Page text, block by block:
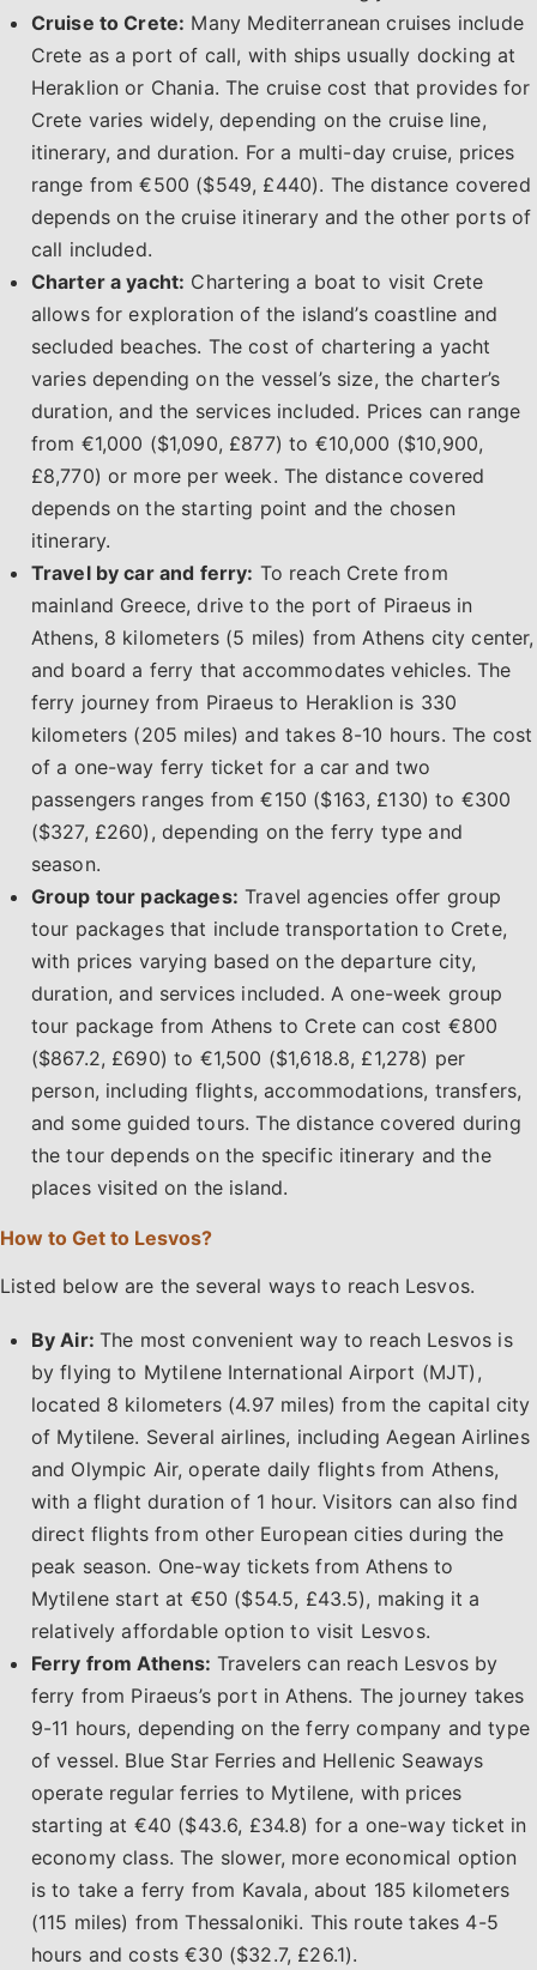
Cruise to Crete: Many Mediterranean cruises include
Crete as a port of call, with ships usually docking at
Heraklion or Chania. The cruise cost that provides for
Crete varies widely, depending on the cruise line,
itinerary, and duration. For a multi-day cruise, prices
range from €500 ($549, £440). The distance covered
depends on the cruise itinerary and the other ports of
call included.
Charter a yacht: Chartering a boat to visit Crete
allows for exploration of the island’s coastline and
secluded beaches. The cost of chartering a yacht
varies depending on the vessel’s size, the charter’s
duration, and the services included. Prices can range
from €1,000 ($1,090, £877) to €10,000 ($10,900,
£8,770) or more per week. The distance covered
depends on the starting point and the chosen
itinerary.
Travel by car and ferry: To reach Crete from
mainland Greece, drive to the port of Piraeus in
Athens, 8 kilometers (5 miles) from Athens city center,
and board a ferry that accommodates vehicles. The
ferry journey from Piraeus to Heraklion is 330
kilometers (205 miles) and takes 8-10 hours. The cost
of a one-way ferry ticket for a car and two
passengers ranges from €150 ($163, £130) to €300
($327, £260), depending on the ferry type and
season.
Group tour packages: Travel agencies offer group
tour packages that include transportation to Crete,
with prices varying based on the departure city,
duration, and services included. A one-week group
tour package from Athens to Crete can cost €800
($867.2, £690) to €1,500 ($1,618.8, £1,278) per
person, including flights, accommodations, transfers,
and some guided tours. The distance covered during
the tour depends on the specific itinerary and the
places visited on the island.
How to Get to Lesvos?
Listed below are the several ways to reach Lesvos.
By Air: The most convenient way to reach Lesvos is
by flying to Mytilene International Airport (MJT),
located 8 kilometers (4.97 miles) from the capital city
of Mytilene. Several airlines, including Aegean Airlines
and Olympic Air, operate daily flights from Athens,
with a flight duration of 1 hour. Visitors can also find
direct flights from other European cities during the
peak season. One-way tickets from Athens to
Mytilene start at €50 ($54.5, £43.5), making it a
relatively affordable option to visit Lesvos.
Ferry from Athens: Travelers can reach Lesvos by
ferry from Piraeus’s port in Athens. The journey takes
9-11 hours, depending on the ferry company and type
of vessel. Blue Star Ferries and Hellenic Seaways
operate regular ferries to Mytilene, with prices
starting at €40 ($43.6, £34.8) for a one-way ticket in
economy class. The slower, more economical option
is to take a ferry from Kavala, about 185 kilometers
(115 miles) from Thessaloniki. This route takes 4-5
hours and costs €30 ($32.7, £26.1).